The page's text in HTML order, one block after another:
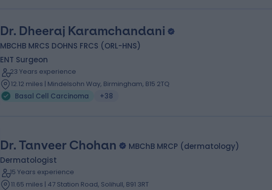
Dr. Dheeraj Karamchandani
MBCHB MRCS DOHNS FRCS (ORL-HNS)
ENT Surgeon
23 Years experience
12.12 miles | Mindelsohn Way, Birmingham, B15 2TQ
Basal Cell Carcinoma
+38
Dr. Tanveer Chohan
MBChB MRCP (dermatology)
Dermatologist
15 Years experience
11.65 miles | 47 Station Road, Solihull, B91 3RT